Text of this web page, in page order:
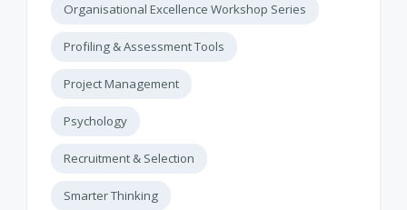
Organisational Excellence Workshop Series
Profiling & Assessment Tools
Project Management
Psychology
Recruitment & Selection
Smarter Thinking